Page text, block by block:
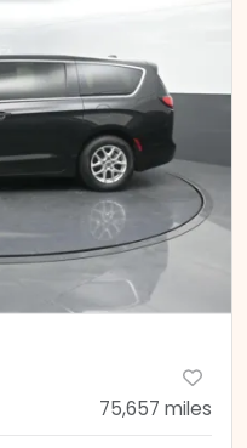
75,657 miles